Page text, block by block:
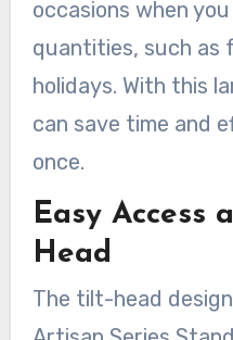
occasions when
quantities, such as
holidays. With this
can save time and
once.
Easy Access
Head
The tilt-head